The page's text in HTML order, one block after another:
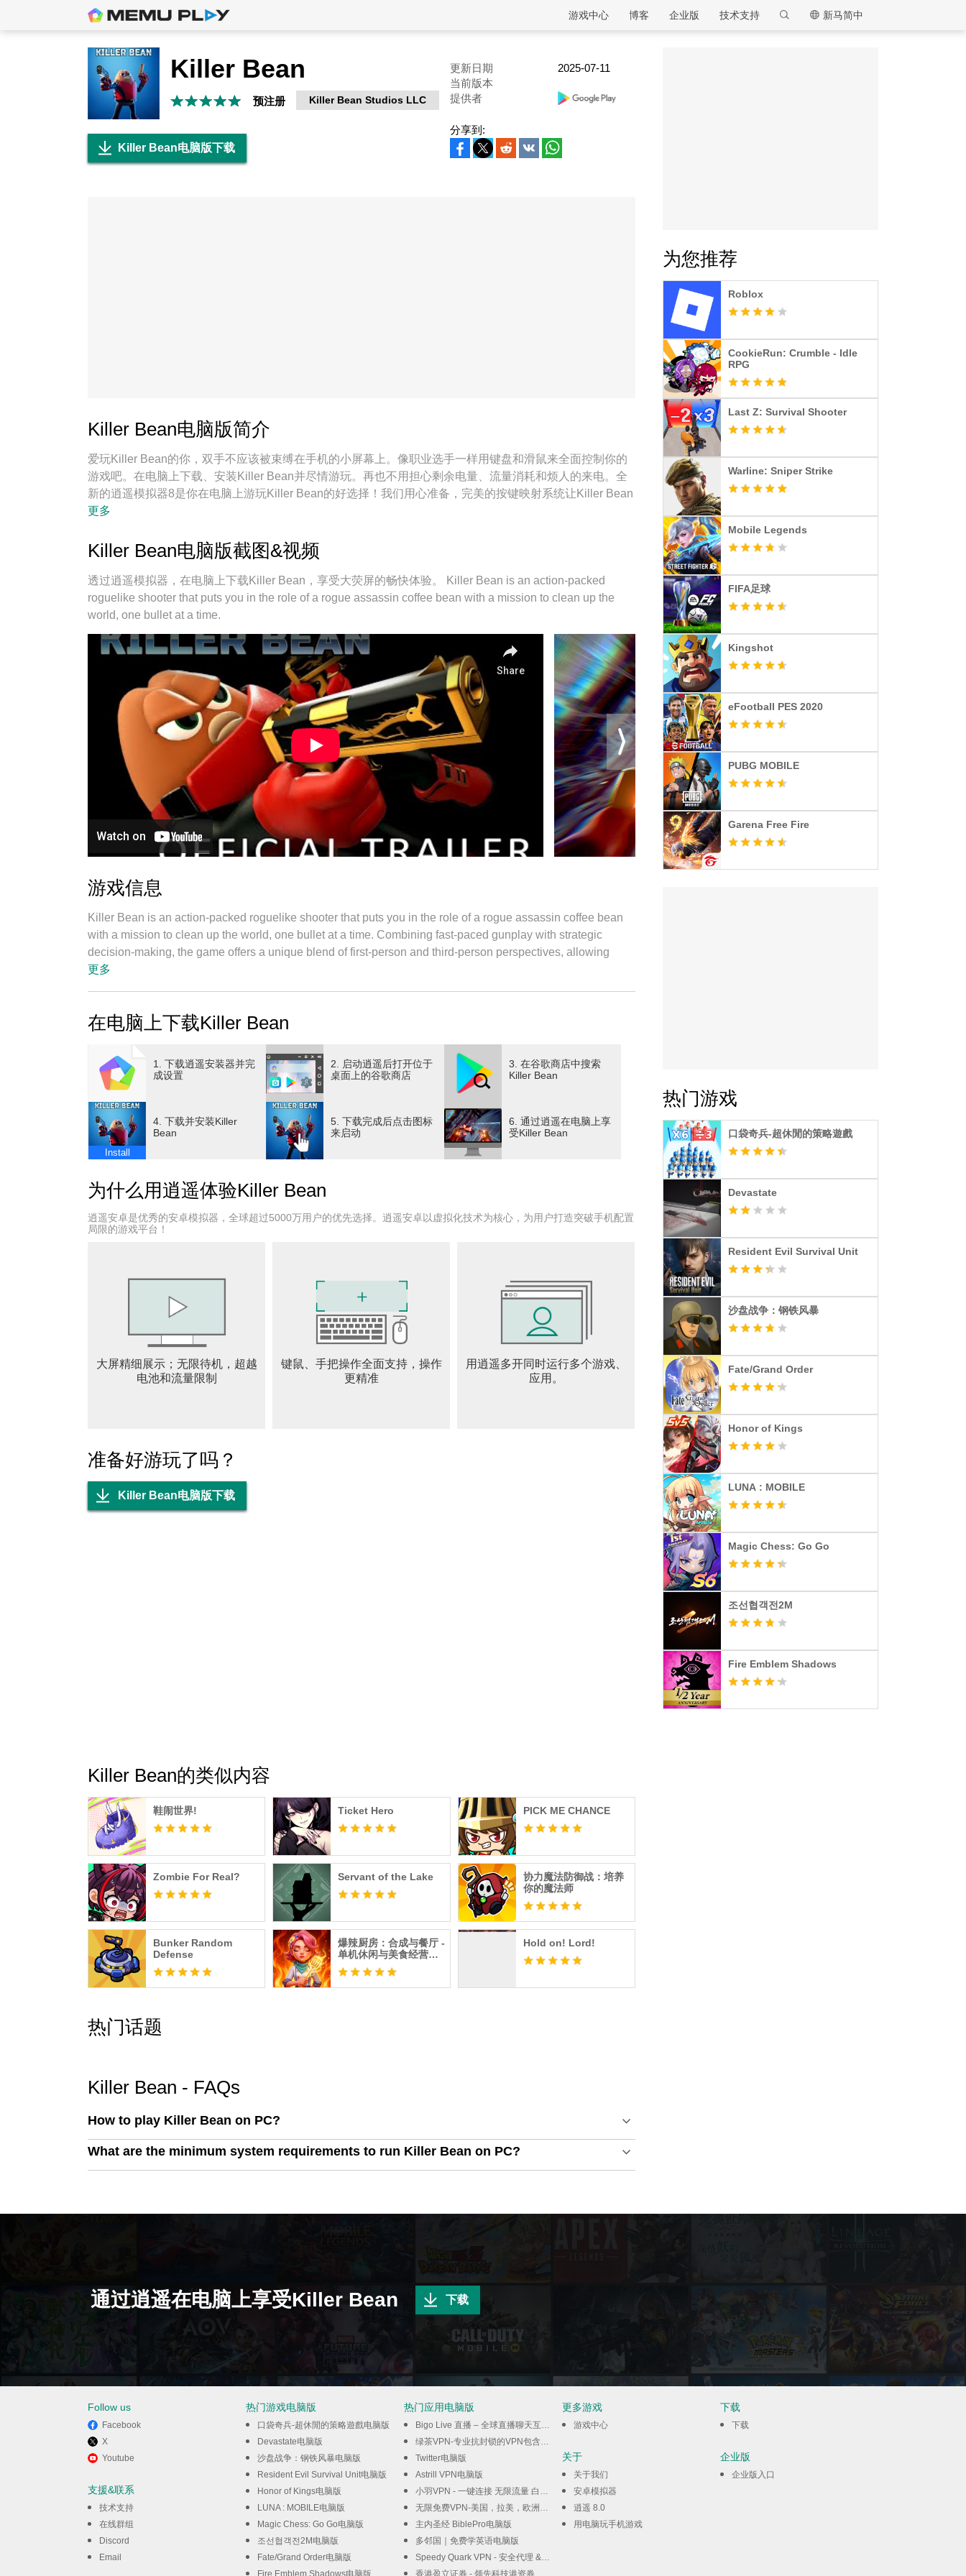
逍遥模拟器
新马简中
技术支持
企业版
博客
游戏中心
Killer Bean
预注册 Killer Bean Studios LLC
更新日期
2025-07-11
当前版本
提供者
Killer Bean电脑版下载
分享到:
Killer Bean电脑版简介
爱玩Killer Bean的你，双手不应该被束缚在手机的小屏幕上。像职业选手一样用键盘和滑鼠来全面控制你的
游戏吧。在电脑上下载、安装Killer Bean并尽情游玩。再也不用担心剩余电量、流量消耗和烦人的来电。全
新的逍遥模拟器8是你在电脑上游玩Killer Bean的好选择！我们用心准备，完美的按键映射系统让Killer Bean
宛如电脑游戏；
更多
Killer Bean电脑版截图&视频
透过逍遥模拟器，在电脑上下载Killer Bean，享受大荧屏的畅快体验。 Killer Bean is an action-packed
roguelike shooter that puts you in the role of a rogue assassin coffee bean with a mission to clean up the
world, one bullet at a time.
游戏信息
Killer Bean is an action-packed roguelike shooter that puts you in the role of a rogue assassin coffee bean
with a mission to clean up the world, one bullet at a time. Combining fast-paced gunplay with strategic
decision-making, the game offers a unique blend of first-person and third-person perspectives, allowing
players to experience intense combat from different angles. Each campaign you start unfolds a new story,
that test your reflexes and tactical skills. The roguelike elements mean that death is permanent, but each run
subsequent attempts. This progression system encourages experimentation with different playstyles,
whether you prefer stealthy takedowns, aggressive firefights, or a balanced approach. The game’s combat
mechanics are fluid and satisfying, with a variety of firearms and gadgets at your disposal. Precision aiming,
quick dodges, and smart use of cover are essential to overcoming waves of hostile targets. The dynamic
switching between first-person and third-person views adds depth to the gameplay, letting you adapt your
strategy based on the situation—first-person for precise shooting and immersion, third-person for better
spatial awareness and maneuvering. Beyond combat, Killer Bean’s narrative adds an intriguing layer to the
and the motivations behind your assassination missions. This evolving narrative keeps players engaged, as
they uncover secrets, face moral dilemmas, and encounter a cast of colorful characters along the way.
Visually, Killer Bean features stylized graphics that blend cartoonish charm with gritty action aesthetics. The
atmospheric music, and voice acting that bring the world to life. Killer Bean also emphasizes replayability
and player choice. The procedural generation ensures that each run presents new layouts and enemy
placements, while the variety of unlockable gear and abilities allows for personalized strategies. Whether
you aim for high scores, speed runs, or simply want to experience the evolving story, the game offers plenty
of content to keep you coming back. In summary, Killer Bean is a thrilling roguelike shooter that combines
fast-paced action, strategic gameplay, and an evolving narrative. Its unique protagonist—a rogue assassin
coffee bean—adds a quirky twist to the genre, while the procedural storytelling and dynamic combat keep
更多
在电脑上下载Killer Bean
1. 下载逍遥安装器并完
成设置
2. 启动逍遥后打开位于
桌面上的谷歌商店
3. 在谷歌商店中搜索
Killer Bean
Install
4. 下载并安装Killer
Bean
5. 下载完成后点击图标
来启动
6. 通过逍遥在电脑上享
受Killer Bean
为什么用逍遥体验Killer Bean
逍遥安卓是优秀的安卓模拟器，全球超过5000万用户的优先选择。逍遥安卓以虚拟化技术为核心，为用户打造突破手机配置
局限的游戏平台！
大屏精细展示；无限待机，超越
电池和流量限制
键鼠、手把操作全面支持，操作
更精准
用逍遥多开同时运行多个游戏、
应用。
准备好游玩了吗？
Killer Bean电脑版下载
Killer Bean的类似内容
鞋闹世界! Ticket Hero PICK ME CHANCE
Zombie For Real? Servant of the Lake
协力魔法防御战：培养
你的魔法师
Bunker Random
Defense
爆辣厨房：合成与餐厅 -
单机休闲与美食经营离
线游戏
Hold on! Lord!
热门话题
Killer Bean - FAQs
How to play Killer Bean on PC?
What are the minimum system requirements to run Killer Bean on PC?
为您推荐
Roblox
CookieRun: Crumble - Idle
RPG
Last Z: Survival Shooter
Warline: Sniper Strike
Mobile Legends
FIFA足球
Kingshot
eFootball PES 2020
PUBG MOBILE
Garena Free Fire
热门游戏
口袋奇兵-超休閒的策略遊戲
Devastate
Resident Evil Survival Unit
沙盘战争：钢铁风暴
Fate/Grand Order
Honor of Kings
LUNA : MOBILE
Magic Chess: Go Go
조선협객전2M
Fire Emblem Shadows
通过逍遥在电脑上享受Killer Bean 下载
Follow us
Facebook
X
Youtube
支援&联系
技术支持
在线群组
Discord
Email
热门游戏电脑版
口袋奇兵-超休閒的策略遊戲电脑版
Devastate电脑版
沙盘战争：钢铁风暴电脑版
Resident Evil Survival Unit电脑版
Honor of Kings电脑版
LUNA : MOBILE电脑版
Magic Chess: Go Go电脑版
조선협객전2M电脑版
Fate/Grand Order电脑版
Fire Emblem Shadows电脑版
热门应用电脑版
Bigo Live 直播 – 全球直播聊天互動平臺电脑版
绿茶VPN-专业抗封锁的VPN包含私密浏览器电脑版
Twitter电脑版
Astrill VPN电脑版
小羽VPN - 一键连接 无限流量 白嫖VPN电脑版
无限免费VPN-美国，拉美，欧洲，亚洲，澳大利亚电脑版
主内圣经 BiblePro电脑版
多邻国｜免费学英语电脑版
Speedy Quark VPN - 安全代理 & 高速服务器电脑版
香港盈立证券 - 领先科技港资券商电脑版
更多游戏
游戏中心
关于
关于我们
安卓模拟器
逍遥 8.0
用电脑玩手机游戏
下载
下载
企业版
企业版入口